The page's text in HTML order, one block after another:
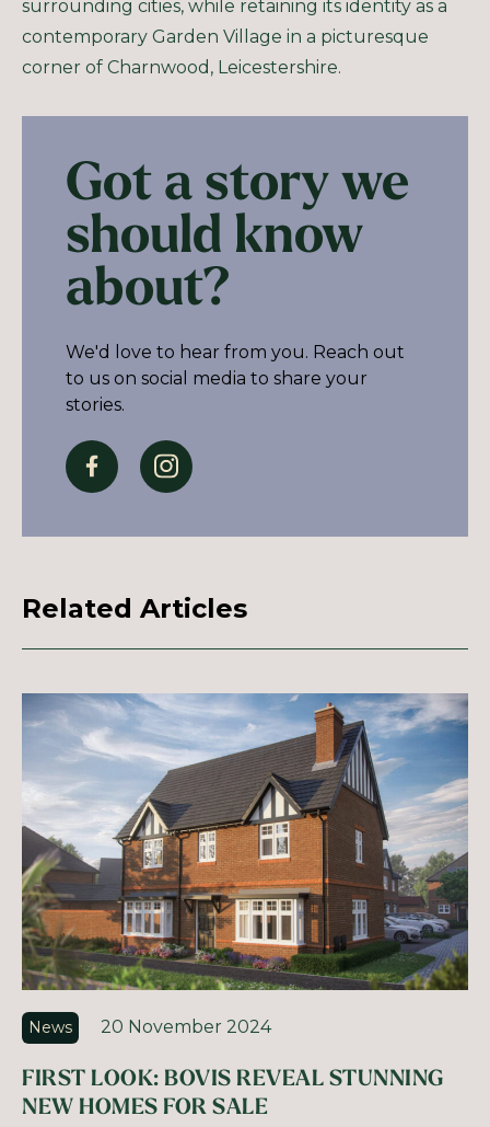
surrounding cities, while retaining its identity as a
contemporary Garden Village in a picturesque
corner of Charnwood, Leicestershire.
Got a story we
should know
about?
We'd love to hear from you. Reach out
to us on social media to share your
stories.
Related Articles
News 20 November 2024
FIRST LOOK: BOVIS REVEAL STUNNING
NEW HOMES FOR SALE